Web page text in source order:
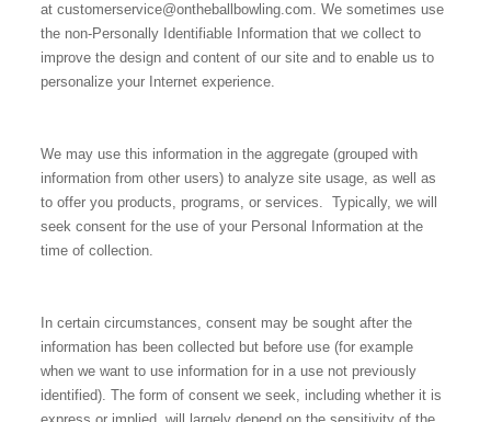
at customerservice@ontheballbowling.com. We sometimes use
the non-Personally Identifiable Information that we collect to
improve the design and content of our site and to enable us to
personalize your Internet experience.
We may use this information in the aggregate (grouped with
information from other users) to analyze site usage, as well as
to offer you products, programs, or services. Typically, we will
seek consent for the use of your Personal Information at the
time of collection.
In certain circumstances, consent may be sought after the
information has been collected but before use (for example
when we want to use information for in a use not previously
identified). The form of consent we seek, including whether it is